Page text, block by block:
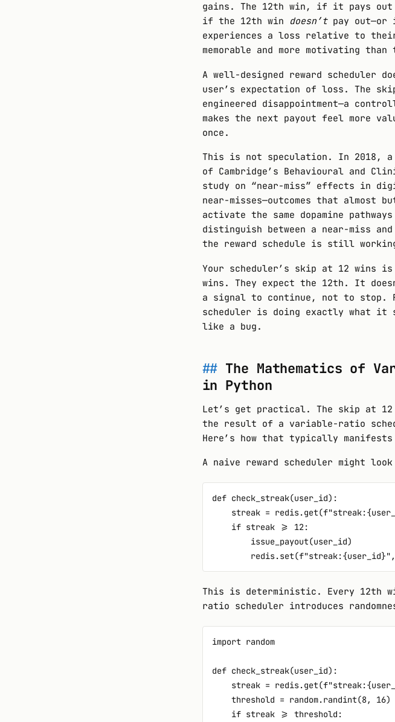
gains. The 12th win, if it pays out
if the 12th win doesn’tpay out—or
experiences a loss relative to
memorable and more motivating
A well-designed reward scheduler
user’s expectation of loss. The
engineered disappointment—a
makes the next payout feel more
once.
This is not speculation. In 2018,
of Cambridge’s Behavioural and
study on “near-miss” effects in
near-misses—outcomes that almost
activate the same dopamine
distinguish between a near-miss
the reward schedule is still
Your scheduler’s skip at 12 wins
wins. They expect the 12th. It
a signal to continue, not to stop.
scheduler is doing exactly what it
like a bug.
The Mathematics of
in Python
Let’s get practical. The skip at
the result of a variable-ratio
Here’s how that typically
A naive reward scheduler might
def check_streak(user_id):
streak =
    if streak >= 12:
        issue_payout(user_id)
This is deterministic. Every 12th
ratio scheduler introduces
import random
def check_streak(user_id):
streak =
    threshold = random.randint(8, 16)
    if streak >= threshold: